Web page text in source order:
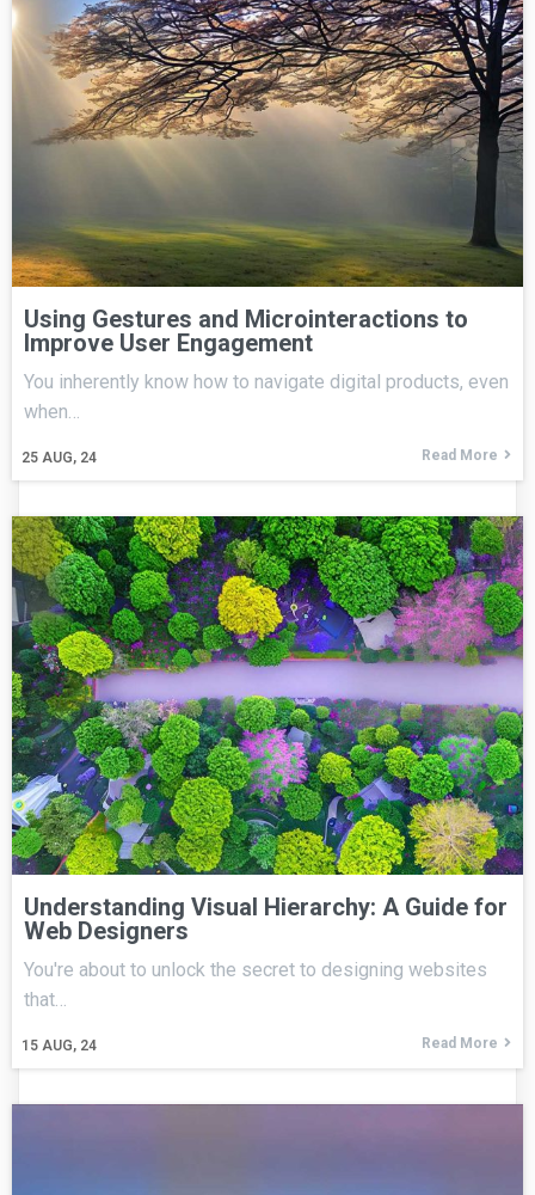
Using Gestures and Microinteractions to
Improve User Engagement
25 AUG, 24
You inherently know how to navigate digital products, even
when…
Read More
Understanding Visual Hierarchy: A Guide for
Web Designers
15 AUG, 24
You're about to unlock the secret to designing websites
that…
Read More